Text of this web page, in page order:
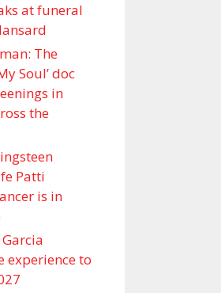
at funeral
The
Soul’ doc
in
the
Patti
is in
experience to